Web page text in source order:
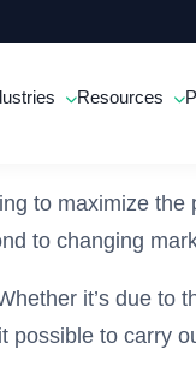
Resources
to maximize
to changing
it’s due to
to carry